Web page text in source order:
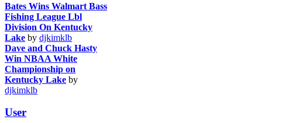
Bates Wins Walmart Bass
Fishing League Lbl
Division On Kentucky
Lake by djkimklb
Dave and Chuck Hasty
Win NBAA White
Championship on
Kentucky Lake by
djkimklb
User